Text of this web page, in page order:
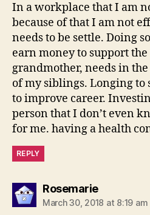
In a workplace that I am
because of that I am not
needs to be settle. Doing
earn money to support
grandmother, needs in
of my siblings. Longing to
to improve career.
person that I don’t even
for me. having a health
REPLY
Rosemariesays:
March 30, 2018 at 8:19 am